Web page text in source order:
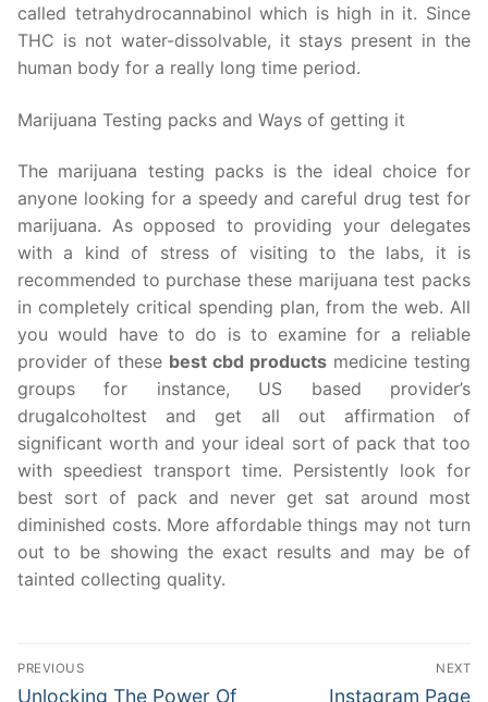
called tetrahydrocannabinol which is high in it. Since
THC is not water-dissolvable, it stays present in the
human body for a really long time period.
Marijuana Testing packs and Ways of getting it
The marijuana testing packs is the ideal choice for
anyone looking for a speedy and careful drug test for
marijuana. As opposed to providing your delegates
with a kind of stress of visiting to the labs, it is
recommended to purchase these marijuana test packs
in completely critical spending plan, from the web. All
you would have to do is to examine for a reliable
provider of these best cbd products medicine testing
groups for instance, US based provider’s
drugalcoholtest and get all out affirmation of
significant worth and your ideal sort of pack that too
with speediest transport time. Persistently look for
best sort of pack and never get sat around most
diminished costs. More affordable things may not turn
out to be showing the exact results and may be of
tainted collecting quality.
Post
PREVIOUS
Previous
Unlocking The Power Of
NEXT
Next
Instagram Page